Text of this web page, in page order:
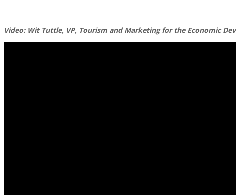
Video: Wit Tuttle, VP, Tourism and Marketing for the Economic